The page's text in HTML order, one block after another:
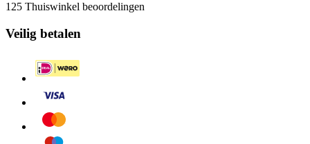
125 Thuiswinkel beoordelingen
Veilig betalen